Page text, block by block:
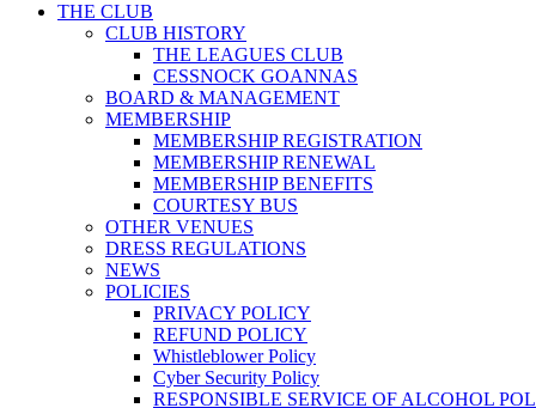
THE CLUB
CLUB HISTORY
THE LEAGUES CLUB
CESSNOCK GOANNAS
BOARD & MANAGEMENT
MEMBERSHIP
MEMBERSHIP REGISTRATION
MEMBERSHIP RENEWAL
MEMBERSHIP BENEFITS
COURTESY BUS
OTHER VENUES
DRESS REGULATIONS
NEWS
POLICIES
PRIVACY POLICY
REFUND POLICY
Whistleblower Policy
Cyber Security Policy
RESPONSIBLE SERVICE OF ALCOHOL